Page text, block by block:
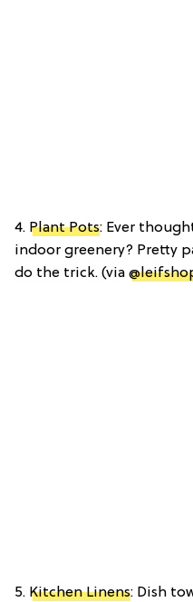
4. Plant Pots: Ever
indoor greenery? Pretty
do the trick. (via
5. Kitchen Linens: Dish